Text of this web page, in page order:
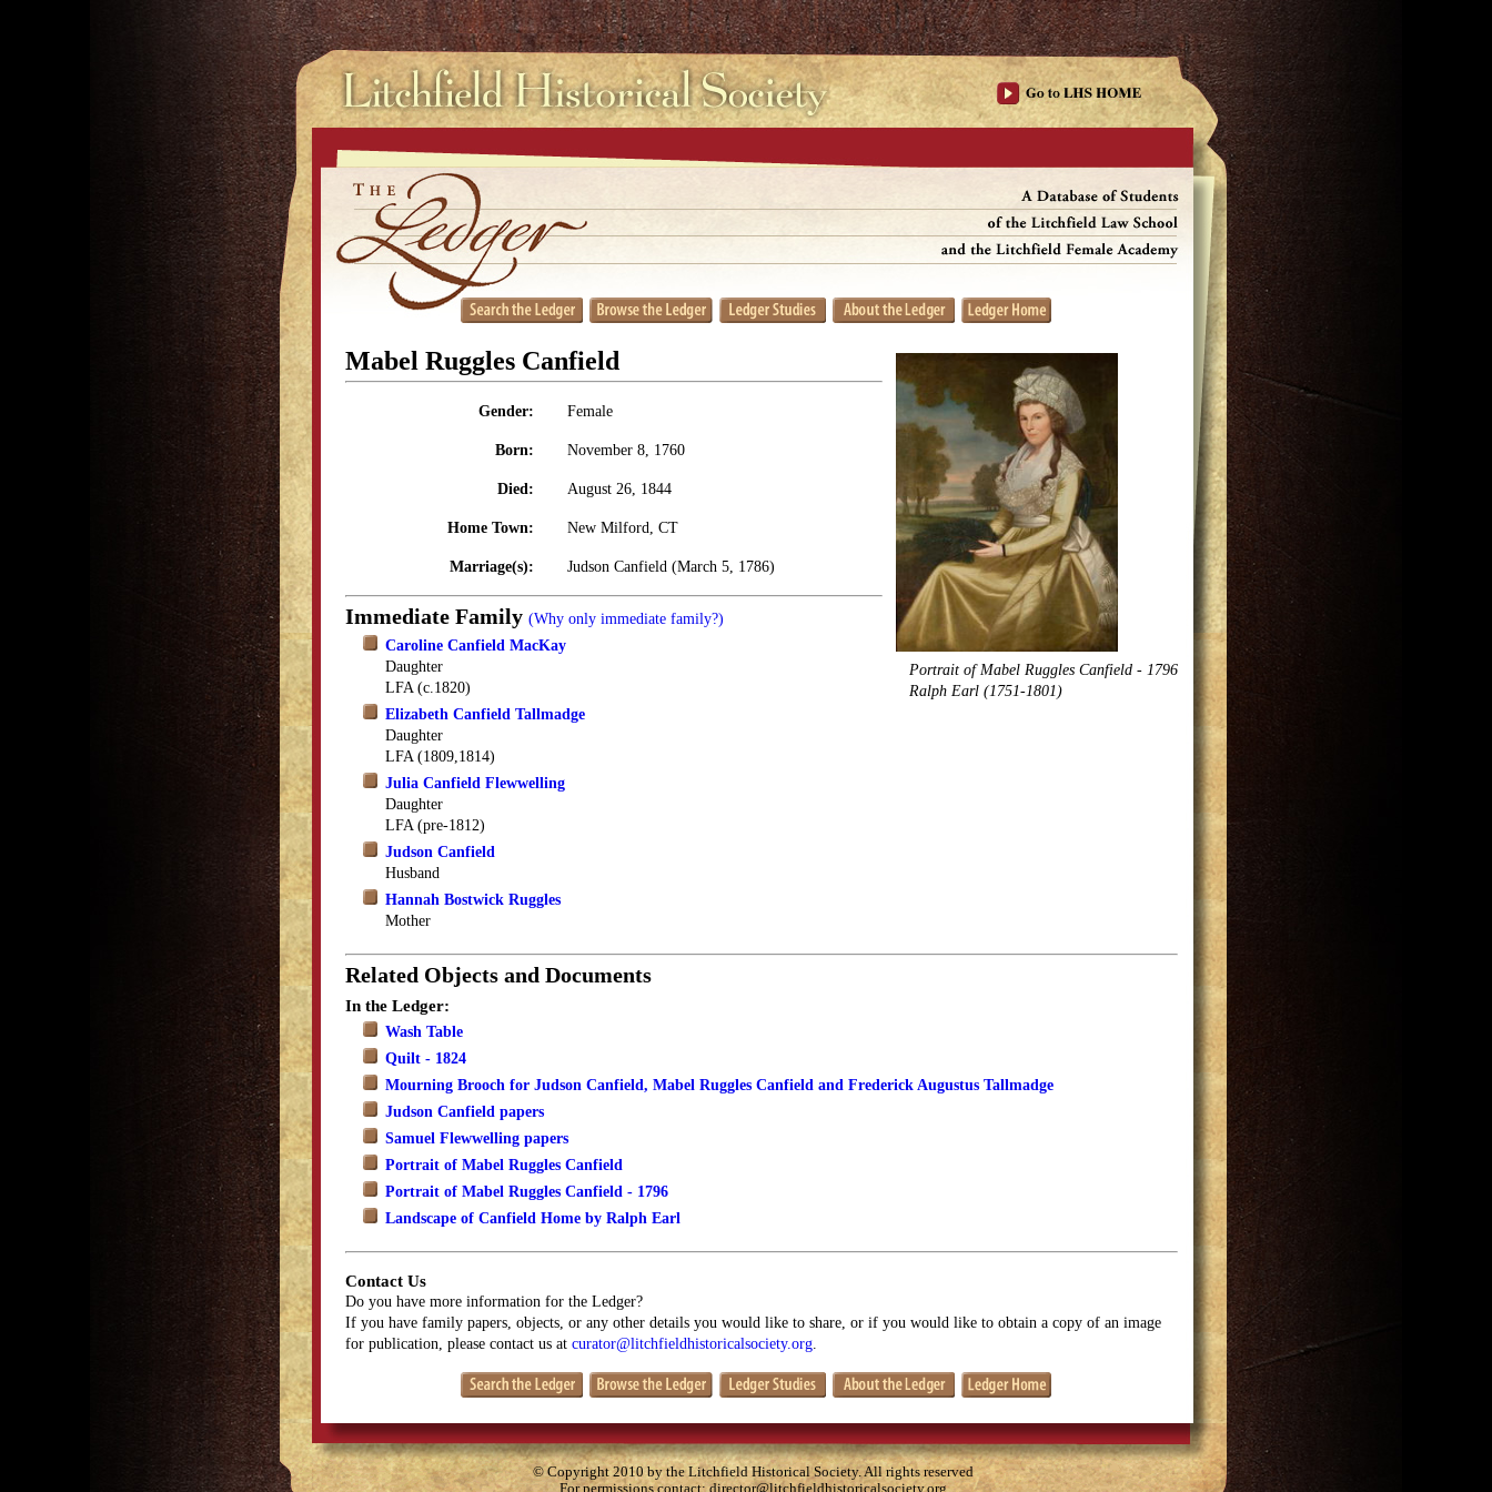
Portrait of Mabel Ruggles Canfield - 1796
Ralph Earl (1751-1801)
Mabel Ruggles Canfield
Gender: Female
Born: November 8, 1760
Died: August 26, 1844
Home Town: New Milford, CT
Marriage(s): Judson Canfield (March 5, 1786)
Immediate Family (Why only immediate family?)
Caroline Canfield MacKay
Daughter
LFA (c.1820)
Elizabeth Canfield Tallmadge
Daughter
LFA (1809,1814)
Julia Canfield Flewwelling
Daughter
LFA (pre-1812)
Judson Canfield
Husband
Hannah Bostwick Ruggles
Mother
Related Objects and Documents
In the Ledger:
Wash Table
Quilt - 1824
Mourning Brooch for Judson Canfield, Mabel Ruggles Canfield and Frederick Augustus Tallmadge
Judson Canfield papers
Samuel Flewwelling papers
Portrait of Mabel Ruggles Canfield
Portrait of Mabel Ruggles Canfield - 1796
Landscape of Canfield Home by Ralph Earl
Contact Us
Do you have more information for the Ledger?
If you have family papers, objects, or any other details you would like to share, or if you would like to obtain a copy of an image
for publication, please contact us at curator@litchfieldhistoricalsociety.org.
© Copyright 2010 by the Litchfield Historical Society. All rights reserved